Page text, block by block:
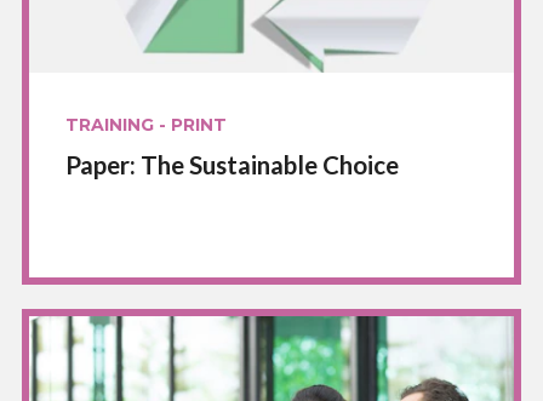
TRAINING - PRINT
Paper: The Sustainable Choice